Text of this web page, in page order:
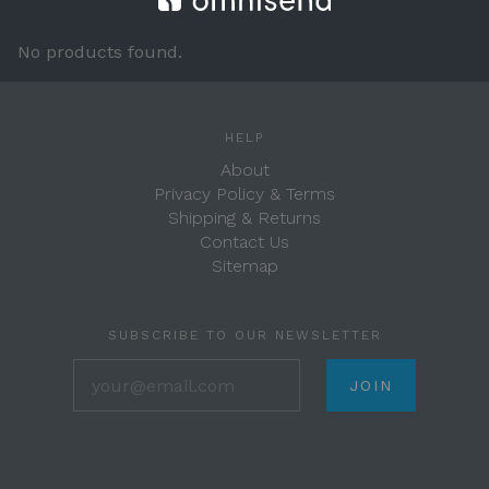
No products found.
HELP
About
Privacy Policy & Terms
Shipping & Returns
Contact Us
Sitemap
SUBSCRIBE TO OUR NEWSLETTER